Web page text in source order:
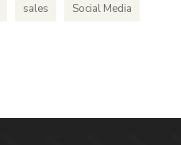
sales Social Media